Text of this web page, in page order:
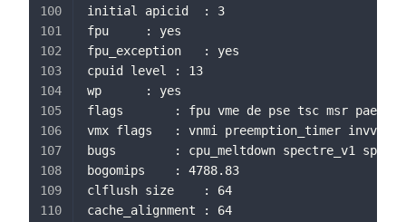
initial apicid	: 3
fpu		: yes
fpu_exception	: yes
cpuid level	: 13
wp		: yes
flags		: fpu vme de pse tsc msr
vmx flags	: vnmi
bugs		: cpu_meltdown spectre_v1
bogomips	: 4788.83
clflush size	: 64
cache_alignment	: 64